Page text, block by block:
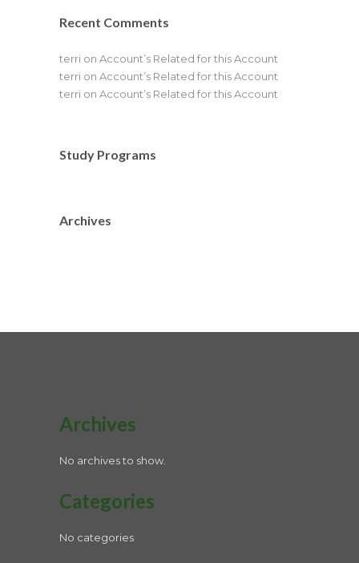
Recent Comments
terri on Account’s Related for this Account
terri on Account’s Related for this Account
terri on Account’s Related for this Account
Study Programs
Archives
Archives
No archives to show.
Categories
No categories